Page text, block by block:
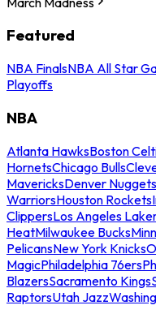
Featured
NBA FinalsNBA All Star
Playoffs
NBA
Atlanta HawksBoston
HornetsChicago Bulls
MavericksDenver Nuggets
WarriorsHouston Rockets
ClippersLos Angeles
HeatMilwaukee Bucks
PelicansNew York Knicks
MagicPhiladelphia 76ers
BlazersSacramento Kings
RaptorsUtah Jazz